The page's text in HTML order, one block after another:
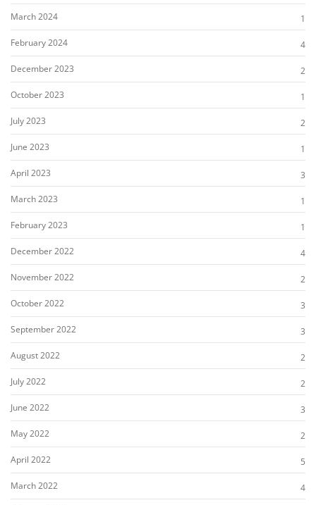
March 2024
1
February 2024
4
December 2023
2
October 2023
1
July 2023
2
June 2023
1
April 2023
3
March 2023
1
February 2023
1
December 2022
4
November 2022
2
October 2022
3
September 2022
3
August 2022
2
July 2022
2
June 2022
3
May 2022
2
April 2022
5
March 2022
4